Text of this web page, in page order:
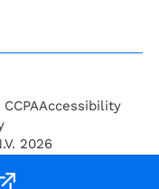
2026
Accessibility